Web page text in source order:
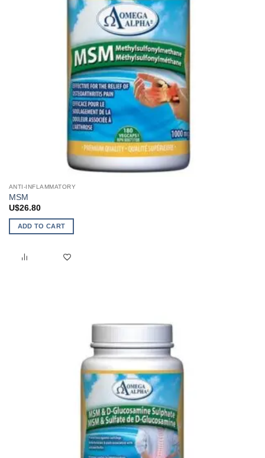
ANTI-INFLAMMATORY
MSM
U$26.80
ADD TO CART